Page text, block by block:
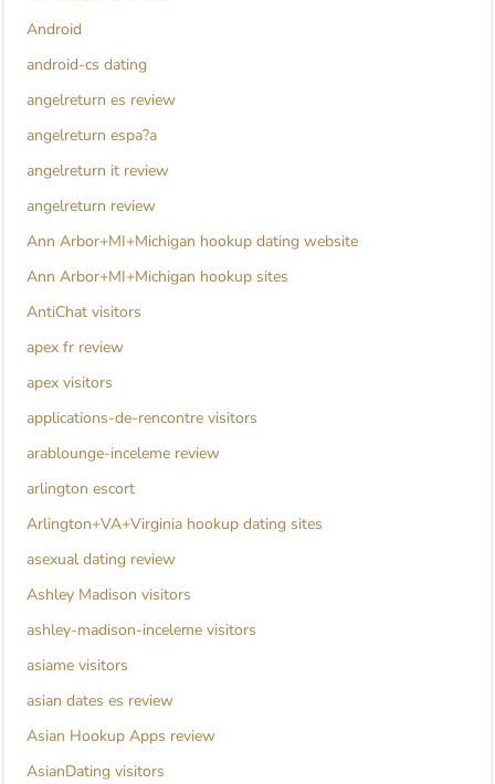
Android
android-cs dating
angelreturn es review
angelreturn espa?a
angelreturn it review
angelreturn review
Ann Arbor+MI+Michigan hookup dating website
Ann Arbor+MI+Michigan hookup sites
AntiChat visitors
apex fr review
apex visitors
applications-de-rencontre visitors
arablounge-inceleme review
arlington escort
Arlington+VA+Virginia hookup dating sites
asexual dating review
Ashley Madison visitors
ashley-madison-inceleme visitors
asiame visitors
asian dates es review
Asian Hookup Apps review
AsianDating visitors